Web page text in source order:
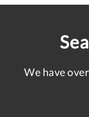
We have over